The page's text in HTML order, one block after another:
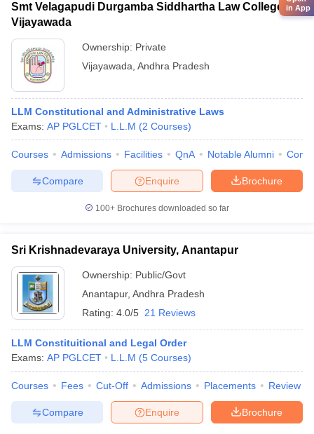
Smt Velagapudi Durgamba Siddhartha Law College,
Vijayawada
Ownership: Private
Vijayawada Andhra Pradesh
LLM Constitutional and Administrative Laws
Exams: AP PGLCET L.L.M (2 Courses)
Courses Admissions Facilities QnA Notable Alumni
Brochure
Enquire
Compare
100+ Brochures downloaded so far
Sri Krishnadevaraya University, Anantapur
Ownership: Public/Govt
Anantapur, Andhra Pradesh
Rating: 4.0/5 21 Reviews
LLM Constituitional and Legal Order
Exams: AP PGLCET L.L.M (5 Courses)
Courses Fees Cut-Off Admissions Placements Review
Brochure
Enquire
Compare
in App